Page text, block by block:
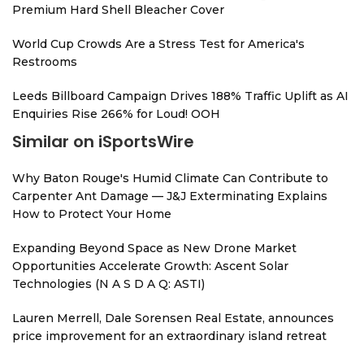
Premium Hard Shell Bleacher Cover
World Cup Crowds Are a Stress Test for America's
Restrooms
Leeds Billboard Campaign Drives 188% Traffic Uplift as AI
Enquiries Rise 266% for Loud! OOH
Similar on iSportsWire
Why Baton Rouge's Humid Climate Can Contribute to
Carpenter Ant Damage — J&J Exterminating Explains
How to Protect Your Home
Expanding Beyond Space as New Drone Market
Opportunities Accelerate Growth: Ascent Solar
Technologies (N A S D A Q: ASTI)
Lauren Merrell, Dale Sorensen Real Estate, announces
price improvement for an extraordinary island retreat